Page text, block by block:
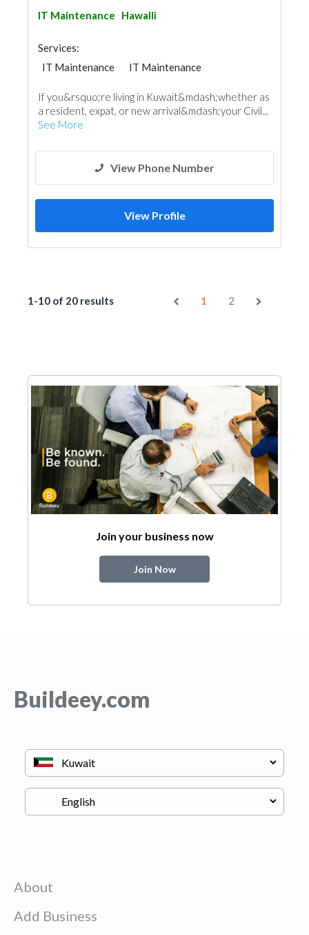
IT Maintenance Hawalli
Services:
IT Maintenance
IT Maintenance
If you&rsquo;re living in Kuwait&mdash;whether as
a resident, expat, or new arrival&mdash;your Civil...
See More
View Phone Number
View Profile
1-10 of 20 results 1 2
Join your business now
Join Now
Buildeey.com
About
Add Business